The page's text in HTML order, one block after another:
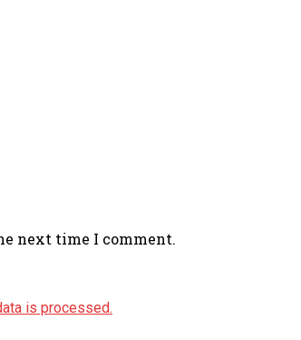
next time I comment.
is processed.